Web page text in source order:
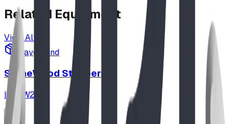
Related Equipment
View All
playground
StoneWood Steppers
ID: SW2567